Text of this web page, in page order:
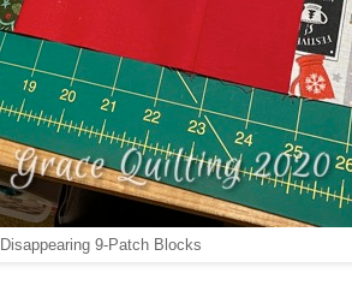
Disappearing 9-Patch Blocks